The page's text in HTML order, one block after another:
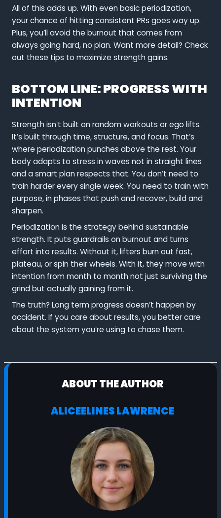
All of this adds up. With even basic periodization,
your chance of hitting consistent PRs goes way up.
Plus, you’ll avoid the burnout that comes from
always going hard, no plan. Want more detail? Check
out these tips to maximize strength gains.
BOTTOM LINE: PROGRESS WITH
INTENTION
Strength isn’t built on random workouts or ego lifts.
It’s built through time, structure, and focus. That’s
where periodization punches above the rest. Your
body adapts to stress in waves not in straight lines
and a smart plan respects that. You don’t need to
train harder every single week. You need to train with
purpose, in phases that push and recover, build and
sharpen.
Periodization is the strategy behind sustainable
strength. It puts guardrails on burnout and turns
effort into results. Without it, lifters burn out fast,
plateau, or spin their wheels. With it, they move with
intention from month to month not just surviving the
grind but actually gaining from it.
The truth? Long term progress doesn’t happen by
accident. If you care about results, you better care
about the system you’re using to chase them.
ABOUT THE AUTHOR
ALICEELINES LAWRENCE